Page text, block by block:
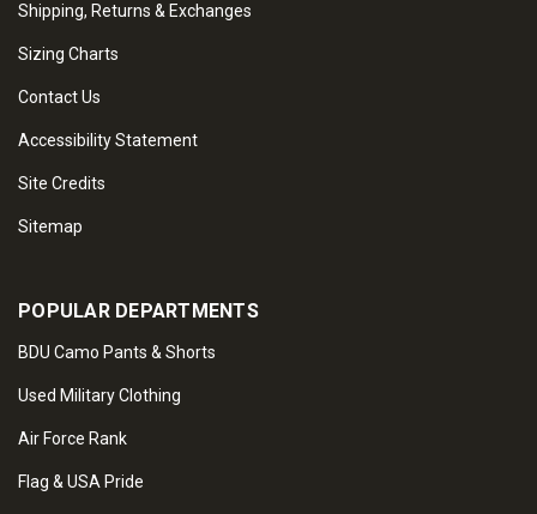
Shipping, Returns & Exchanges
Sizing Charts
Contact Us
Accessibility Statement
Site Credits
Sitemap
POPULAR DEPARTMENTS
BDU Camo Pants & Shorts
Used Military Clothing
Air Force Rank
Flag & USA Pride